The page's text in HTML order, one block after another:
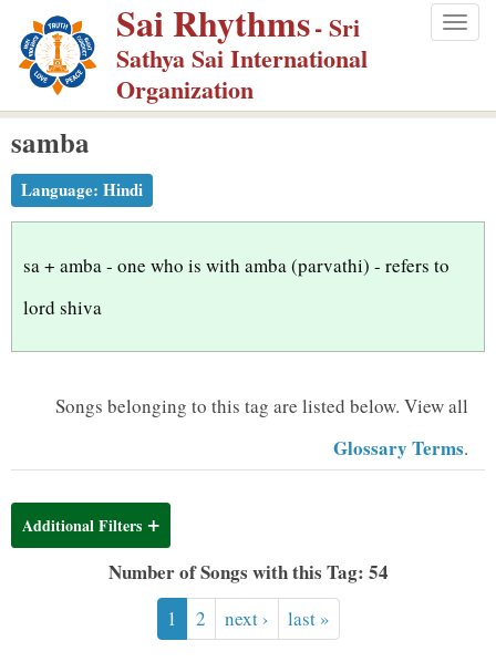
p
m
Sai Rhythms- Sri
Sathya Sai International
Organization
samba
Language: Hindi
sa + amba - one who is with amba (parvathi) - refers to
lord shiva
Songs belonging to this tag are listed below. View all
Glossary Terms.
Additional Filters
Number of Songs with this Tag: 54
1 2 next › last »